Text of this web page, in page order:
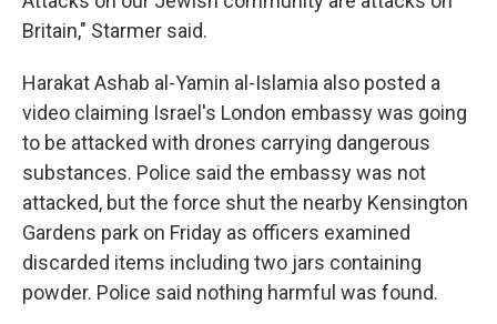
Britain," Starmer said.
Harakat Ashab al-Yamin al-Islamia also posted a
video claiming Israel's London embassy was going
to be attacked with drones carrying dangerous
substances. Police said the embassy was not
attacked, but the force shut the nearby Kensington
Gardens park on Friday as officers examined
discarded items including two jars containing
powder. Police said nothing harmful was found.